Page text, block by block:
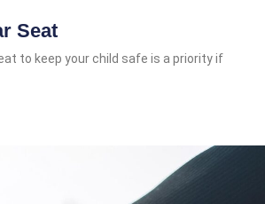
Seat
to keep your child safe is a priority if